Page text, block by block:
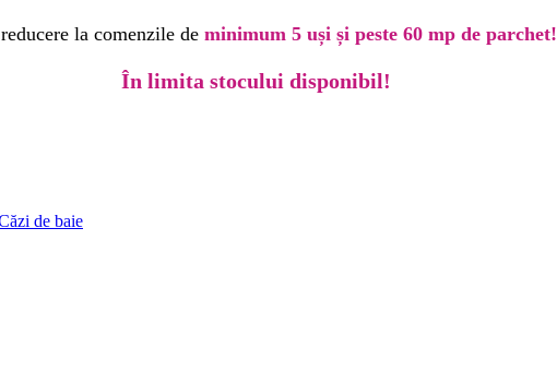
reducere la comenzile de minimum 5 uși și peste 60 mp de parchet!
În limita stocului disponibil!